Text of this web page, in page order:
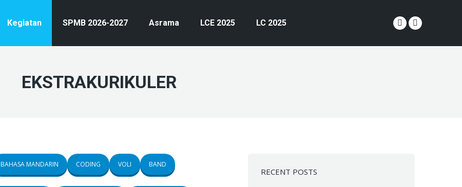
Kegiatan SPMB 2026-2027 Asrama LCE 2025 LC 2025
YouTubeInstagram
EKSTRAKURIKULER
BAHASA MANDARIN CODING VOLI BAND
RECENT POSTS